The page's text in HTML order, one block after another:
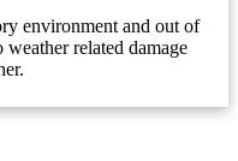
environment and out of
weather related damage